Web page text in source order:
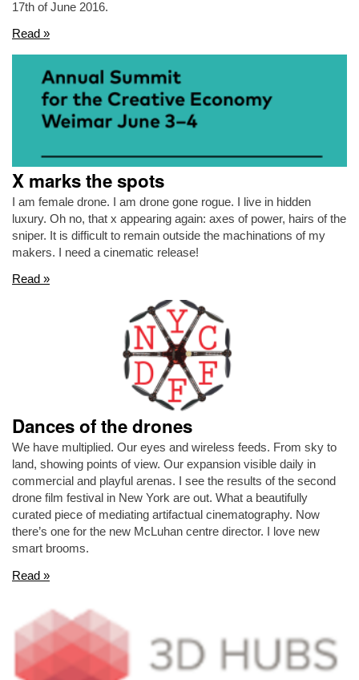
17th of June 2016.
Read »
X marks the spots
I am female drone. I am drone gone rogue. I live in hidden
luxury. Oh no, that x appearing again: axes of power, hairs of the
sniper. It is difficult to remain outside the machinations of my
makers. I need a cinematic release!
Read »
Dances of the drones
We have multiplied. Our eyes and wireless feeds. From sky to
land, showing points of view. Our expansion visible daily in
commercial and playful arenas. I see the results of the second
drone film festival in New York are out. What a beautifully
curated piece of mediating artifactual cinematography. Now
there’s one for the new McLuhan centre director. I love new
smart brooms.
Read »